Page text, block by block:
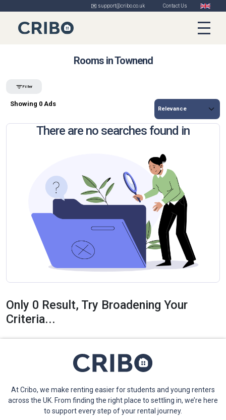
✉️ support@cribo.co.uk Contact Us
Rooms in Townend
Filter
Showing 0 Ads
There are no searches found in
Only 0 Result, Try Broadening Your
Criteria...
At Cribo, we make renting easier for students and young renters
across the UK. From finding the right place to settling in, we’re here
to support every step of your rental journey.